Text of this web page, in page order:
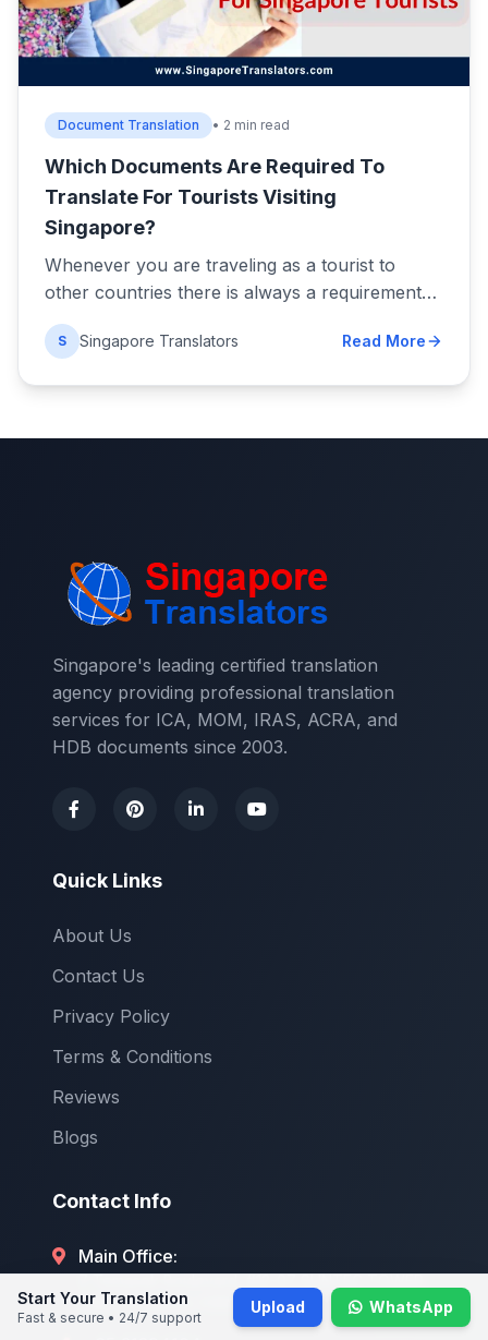
Document Translation • 2 min read
Which Documents Are Required To
Translate For Tourists Visiting
Singapore?
Whenever you are traveling as a tourist to
other countries there is always a requirement…
S Singapore Translators Read More
Singapore's leading certified translation
agency providing professional translation
services for ICA, MOM, IRAS, ACRA, and
HDB documents since 2003.
Quick Links
About Us
Contact Us
Privacy Policy
Terms & Conditions
Reviews
Blogs
Contact Info
Main Office:
ONE, Singapore 038987
Start Your Translation
Fast & secure • 24/7 support
Upload WhatsApp